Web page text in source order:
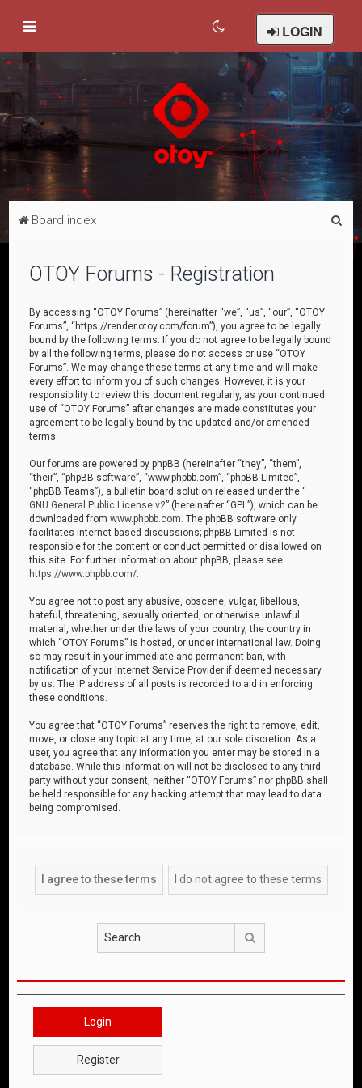
LOGIN
Board index
OTOY Forums - Registration
By accessing “OTOY Forums” (hereinafter “we”, “us”, “our”, “OTOY
Forums”, “https://render.otoy.com/forum”), you agree to be legally
bound by the following terms. If you do not agree to be legally bound
by all the following terms, please do not access or use “OTOY
Forums”. We may change these terms at any time and will make
every effort to inform you of such changes. However, it is your
responsibility to review this document regularly, as your continued
use of “OTOY Forums” after changes are made constitutes your
agreement to be legally bound by the updated and/or amended
terms.
Our forums are powered by phpBB (hereinafter “they”, “them”,
“their”, “phpBB software”, “www.phpbb.com”, “phpBB Limited”,
“phpBB Teams”), a bulletin board solution released under the “
GNU General Public License v2” (hereinafter “GPL”), which can be
downloaded fromwww.phpbb.com . The phpBB software only
facilitates internet-based discussions; phpBB Limited is not
responsible for the content or conduct permitted or disallowed on
this site. For further information about phpBB, please see:
https://www.phpbb.com/
You agree not to post any abusive, obscene, vulgar, libellous,
hateful, threatening, sexually oriented, or otherwise unlawful
material, whether under the laws of your country, the country in
which “OTOY Forums” is hosted, or under international law. Doing
so may result in your immediate and permanent ban, with
notification of your Internet Service Provider if deemed necessary
by us. The IP address of all posts is recorded to aid in enforcing
these conditions.
You agree that “OTOY Forums” reserves the right to remove, edit,
move, or close any topic at any time, at our sole discretion. As a
user, you agree that any information you enter may be stored in a
database. While this information will not be disclosed to any third
party without your consent, neither “OTOY Forums” nor phpBB shall
be held responsible for any hacking attempt that may lead to data
being compromised.
Login
Register